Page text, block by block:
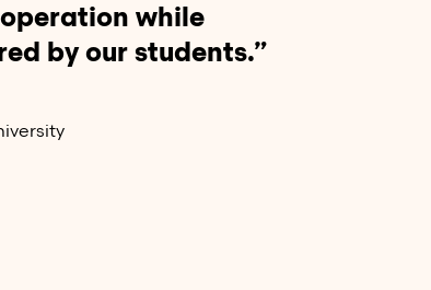
while
by our students.”